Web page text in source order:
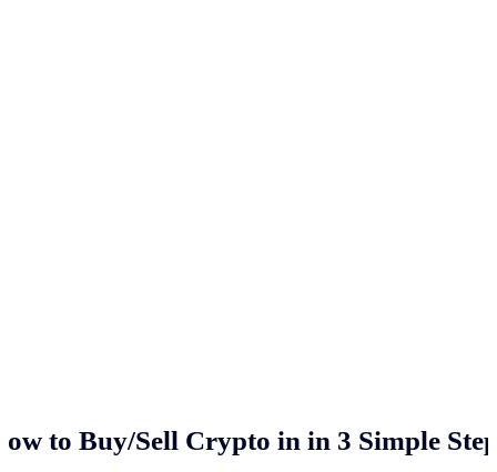
to Buy/Sell Crypto in in 3 Simple